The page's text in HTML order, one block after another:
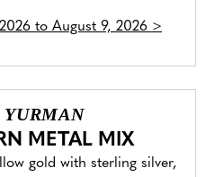
to August 9, 2026 >
METAL MIX
gold with sterling silver,